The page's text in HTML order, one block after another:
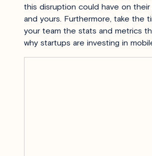
this disruption could have on
and yours. Furthermore, take the
your team the stats and metrics
why startups are investing in